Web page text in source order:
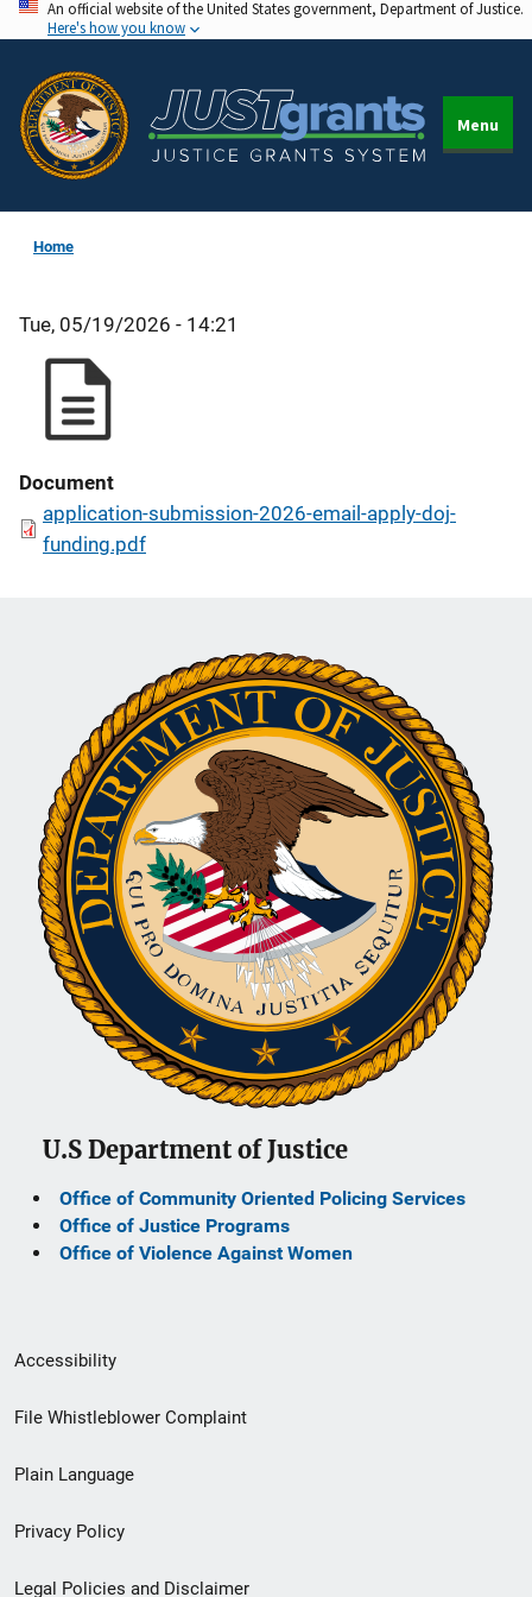
Skip
to
main
content
An official website of the United States government, Department of Justice.
Here's how you know
Menu
Home
Tue, 05/19/2026 - 14:21
Document
application-submission-2026-email-apply-doj-
funding.pdf
U.S Department of Justice
Office of Community Oriented Policing Services
Office of Justice Programs
Office of Violence Against Women
Secondary
Footer
menu
Accessibility
File Whistleblower Complaint
Plain Language
Privacy Policy
Legal Policies and Disclaimer